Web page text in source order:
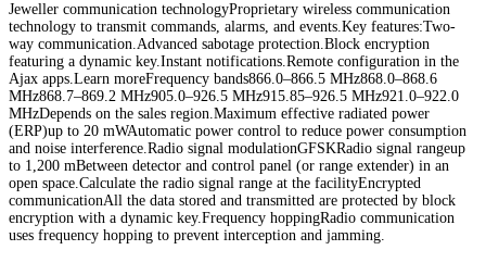
Jeweller communication technologyProprietary wireless communication
technology to transmit commands, alarms, and events.Key features:Two-
way communication.Advanced sabotage protection.Block encryption
featuring a dynamic key.Instant notifications.Remote configuration in the
Ajax apps.Learn moreFrequency bands866.0–866.5 MHz868.0–868.6
MHz868.7–869.2 MHz905.0–926.5 MHz915.85–926.5 MHz921.0–922.0
MHzDepends on the sales region.Maximum effective radiated power
(ERP)up to 20 mWAutomatic power control to reduce power consumption
and noise interference.Radio signal modulationGFSKRadio signal rangeup
to 1,200 mBetween detector and control panel (or range extender) in an
open space.Calculate the radio signal range at the facilityEncrypted
communicationAll the data stored and transmitted are protected by block
encryption with a dynamic key.Frequency hoppingRadio communication
uses frequency hopping to prevent interception and jamming.